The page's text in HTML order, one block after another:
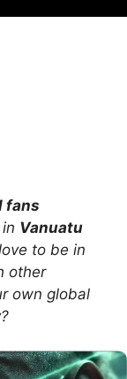
fans
Vanuatu
to be in
other
own global